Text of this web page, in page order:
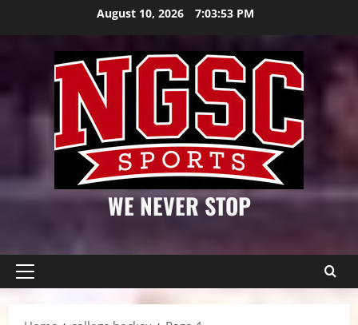
August 10, 2026 7:03:53 PM
WE NEVER STOP
Primary